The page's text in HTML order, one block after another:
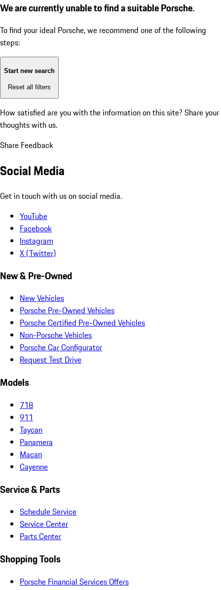
We are currently unable to find a suitable Porsche.
To find your ideal Porsche, we recommend one of the following
steps:
Start new search
Reset all filters
How satisfied are you with the information on this site? Share your
thoughts with us.
Share Feedback
Social Media
Get in touch with us on social media.
YouTube
Facebook
Instagram
X (Twitter)
New & Pre-Owned
New Vehicles
Porsche Pre-Owned Vehicles
Porsche Certified Pre-Owned Vehicles
Non-Porsche Vehicles
Porsche Car Configurator
Request Test Drive
Models
718
911
Taycan
Panamera
Macan
Cayenne
Service & Parts
Schedule Service
Service Center
Parts Center
Shopping Tools
Porsche Financial Services Offers